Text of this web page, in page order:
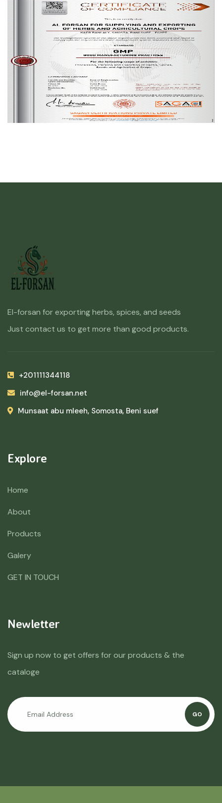
El-forsan for exporting herbs, spices, and seeds
Just contact us to get more than good products.
+201111344118
info@el-forsan.net
Munsaat abu mleeh, Somosta, Beni suef
Explore
Home
About
Products
Galery
GET IN TOUCH
Newletter
Sign up now to get offers for our products & the
cataloge
GO